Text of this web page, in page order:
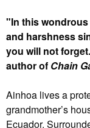
"In this
and harshness
you will not
author of Chain
Ainhoa lives a
grandmother’s
Ecuador.